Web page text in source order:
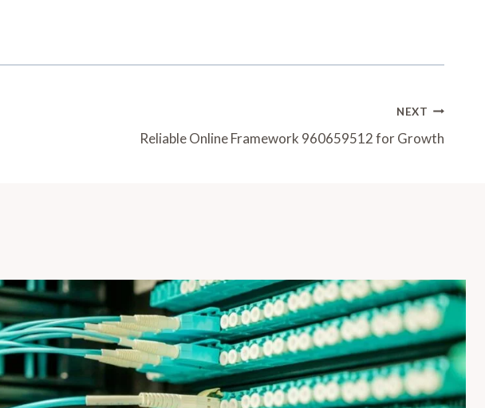
NEXT
Reliable Online Framework 960659512 for Growth